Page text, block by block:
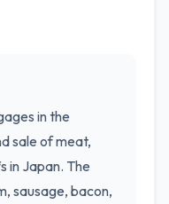
in the
sale of meat,
in Japan. The
sausage, bacon,